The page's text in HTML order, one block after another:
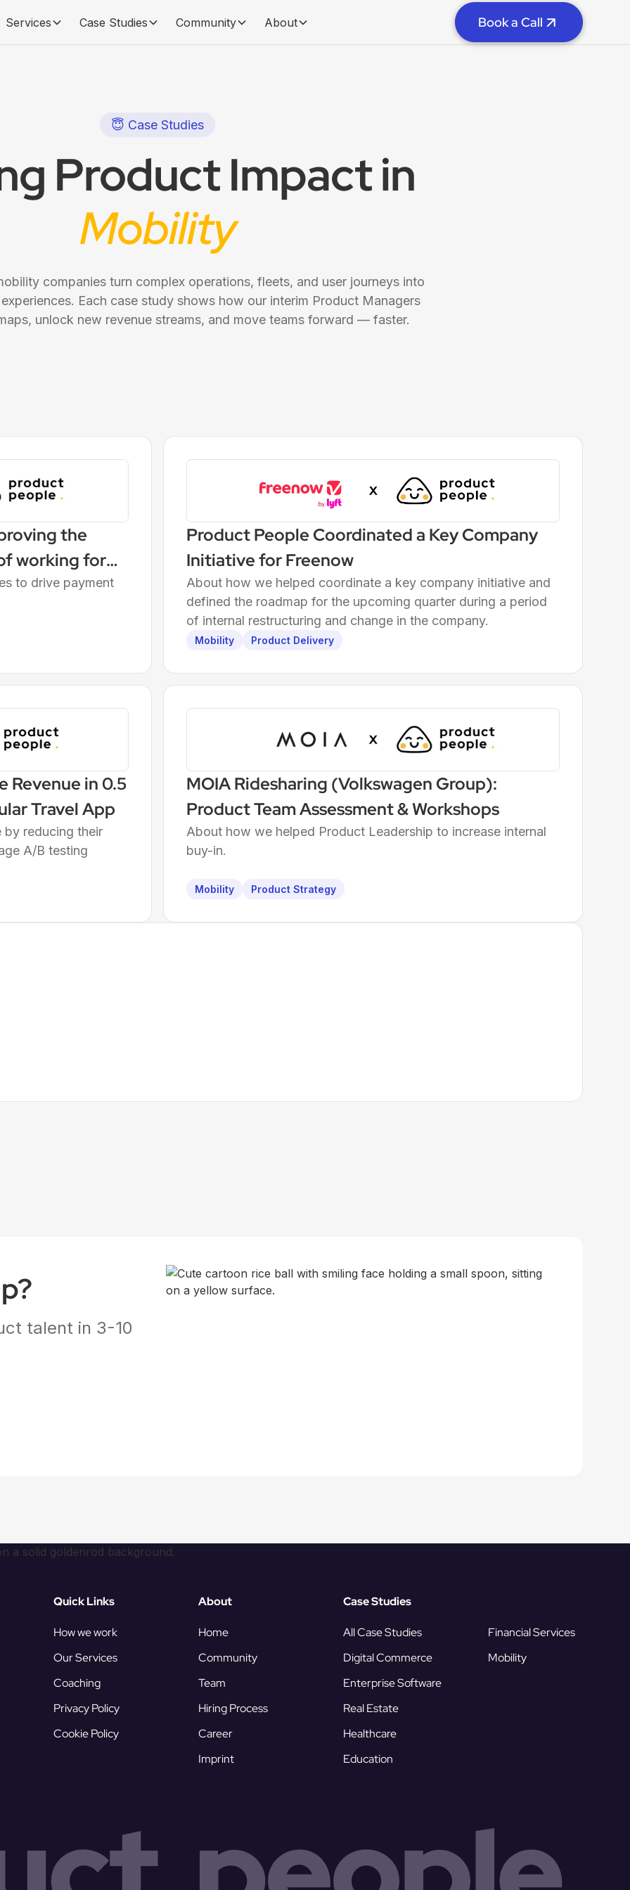
Services Case Studies Community About Book a Call
😇 Case Studies
Product Impact in
Mobility
companies turn complex operations, fleets, and user journeys into
Each case study shows how our interim Product Managers
unlock new revenue streams, and move teams forward — faster.
the
working for
to drive payment
Product People Coordinated a Key Company
Initiative for Freenow
About how we helped coordinate a key company initiative and
defined the roadmap for the upcoming quarter during a period
of internal restructuring and change in the company.
Mobility Product Delivery
Revenue in 0.5
Travel App
by reducing their
A/B testing
MOIA Ridesharing (Volkswagen Group):
Product Team Assessment & Workshops
About how we helped Product Leadership to increase internal
buy-in.
Mobility Product Strategy
talent in 3-10
Quick Links
How we work
Our Services
Coaching
Privacy Policy
Cookie Policy
About
Home
Community
Team
Hiring Process
Career
Imprint
Case Studies
All Case Studies
Digital Commerce
Enterprise Software
Real Estate
Healthcare
Education
Financial Services
Mobility